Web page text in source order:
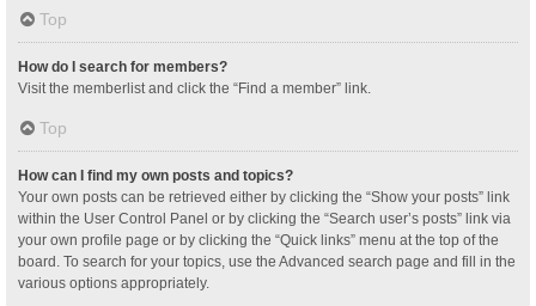
Top
How do I search for members?
Visit the memberlist and click the “Find a member” link.
Top
How can I find my own posts and topics?
Your own posts can be retrieved either by clicking the “Show your posts” link
within the User Control Panel or by clicking the “Search user’s posts” link via
your own profile page or by clicking the “Quick links” menu at the top of the
board. To search for your topics, use the Advanced search page and fill in the
various options appropriately.